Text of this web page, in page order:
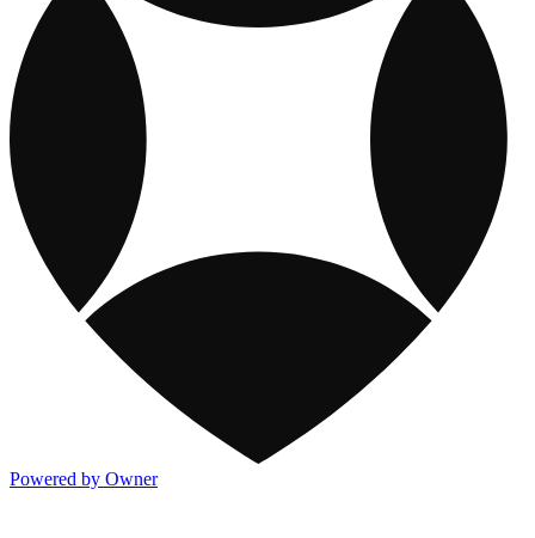
Powered by Owner